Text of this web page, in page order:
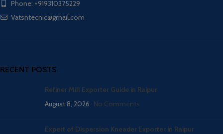
Phone: +919310375229
Vatsntecnic@gmail.com
RECENT POSTS
Refiner Mill Exporter Guide in Raipur
August 8, 2026 No Comments
Expert of Dispersion Kneader Exporter in Raipur